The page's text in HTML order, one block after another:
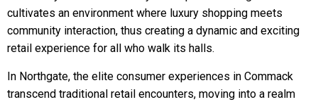
cultivates an environment where luxury shopping meets
community interaction, thus creating a dynamic and exciting
retail experience for all who walk its halls.
In Northgate, the elite consumer experiences in Commack
transcend traditional retail encounters, moving into a realm